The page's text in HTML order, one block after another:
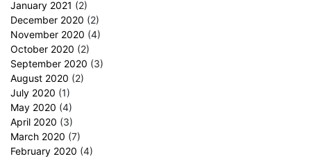
January 2021 (2)
December 2020 (2)
November 2020 (4)
October 2020 (2)
September 2020 (3)
August 2020 (2)
July 2020 (1)
May 2020 (4)
April 2020 (3)
March 2020 (7)
February 2020 (4)